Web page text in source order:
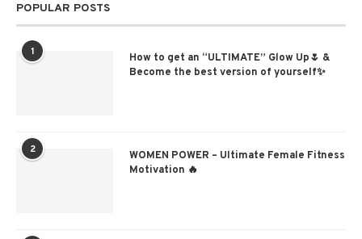
POPULAR POSTS
1
How to get an “ULTIMATE” Glow Up🌷 &
Become the best version of yourself✨
2
WOMEN POWER – Ultimate Female Fitness
Motivation 🔥